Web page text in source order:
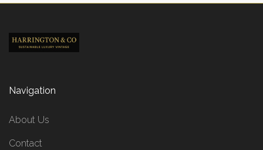
Navigation
About Us
Contact